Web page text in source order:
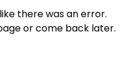
there was an error.
or come back later.